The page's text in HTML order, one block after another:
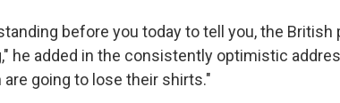
before you today to tell you, the
he added in the consistently optimistic
are going to lose their shirts."